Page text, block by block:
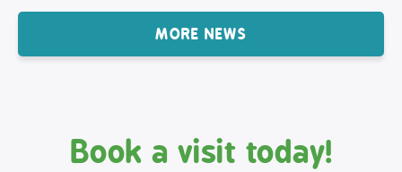
MORE NEWS
Book a visit today!